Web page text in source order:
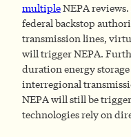
multipleNEPA
federal backstop
transmission lines,
will trigger NEPA.
duration energy storage
interregional
NEPA will still be
technologies rely on